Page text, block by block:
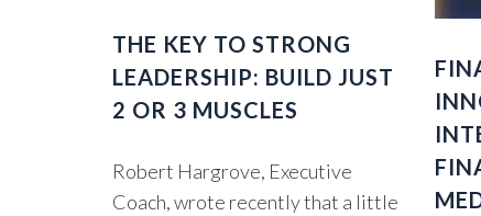
THE KEY TO STRONG
LEADERSHIP: BUILD JUST
2 OR 3 MUSCLES
Robert Hargrove, Executive
Coach, wrote recently that a little